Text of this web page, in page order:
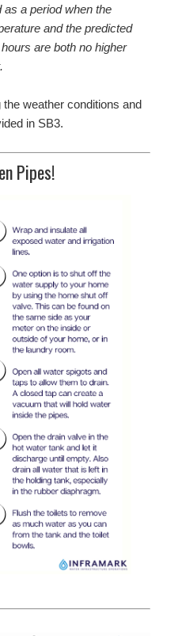
as a period when the
and the predicted
are both no higher
weather conditions and
in SB3.
Pipes!